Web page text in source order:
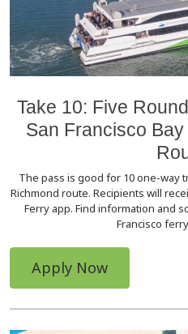
Take 10: Five
San Francisco
The pass is good for 10 one-way
Richmond route. Recipients will
Ferry app. Find information and
Francisco
Apply Now